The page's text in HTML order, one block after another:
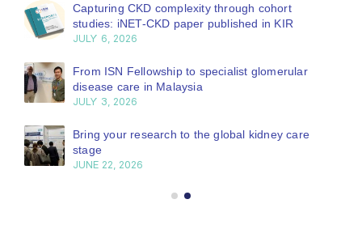
Capturing CKD complexity through cohort
studies: iNET-CKD paper published in KIR
JULY 6, 2026
From ISN Fellowship to specialist glomerular
disease care in Malaysia
JULY 3, 2026
Bring your research to the global kidney care
stage
JUNE 22, 2026